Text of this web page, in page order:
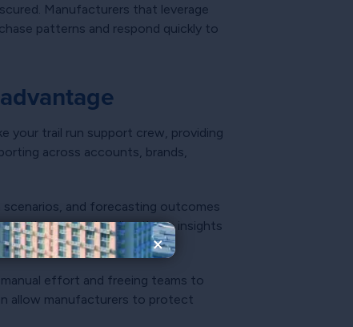
×
Manufacturers that leverage
patterns and respond quickly to
your trail run support crew, providing
across accounts, brands,
and forecasting outcomes
that operationalize these insights
effort and freeing teams to
allow manufacturers to protect